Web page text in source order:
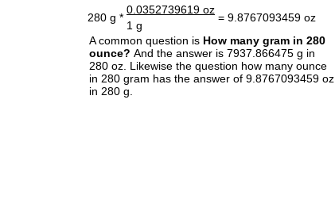
280 g *
0.0352739619 oz
= 9.8767093459 oz
1 g
A common question is How many gram in 280
ounce? And the answer is 7937.866475 g in
280 oz. Likewise the question how many ounce
in 280 gram has the answer of 9.8767093459 oz
in 280 g.